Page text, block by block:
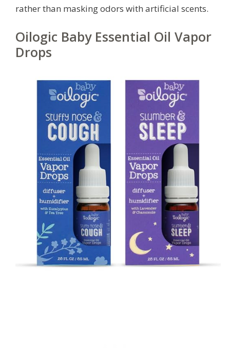
rather than masking odors with artificial scents.
Oilogic Baby Essential Oil Vapor
Drops